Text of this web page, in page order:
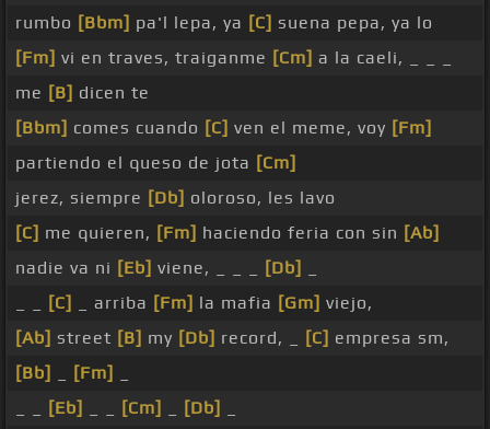
rumbo [Bbm] pa'l lepa, ya [C] suena pepa, ya lo
[Fm] vi en traves, traiganme [Cm] a la caeli, _ _ _
me [B] dicen te
[Bbm] comes cuando [C] ven el meme, voy [Fm]
partiendo el queso de jota [Cm]
jerez, siempre [Db] oloroso, les lavo
[C] me quieren, [Fm] haciendo feria con sin [Ab]
nadie va ni [Eb] viene, _ _ _ [Db]
[C] _ arriba [Fm] la mafia [Gm] viejo,
[Ab] street [B] my [Db] record, _ [C] empresa sm,
[Bb]
[Fm]
[Eb] [Cm] [Db]